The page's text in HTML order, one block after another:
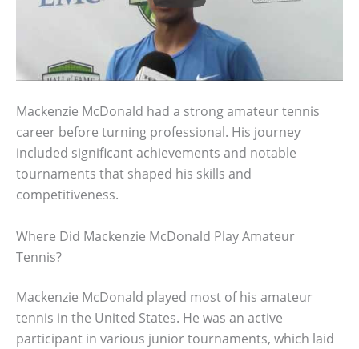
Mackenzie McDonald had a strong amateur tennis
career before turning professional. His journey
included significant achievements and notable
tournaments that shaped his skills and
competitiveness.
Where Did Mackenzie McDonald Play Amateur
Tennis?
Mackenzie McDonald played most of his amateur
tennis in the United States. He was an active
participant in various junior tournaments, which laid